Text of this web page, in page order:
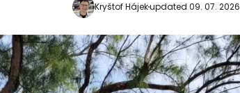
Kryštof Hájekupdated 09. 07. 2026